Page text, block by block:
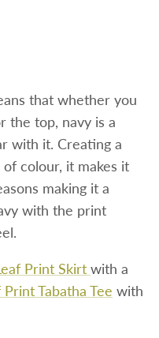
that whether you
the top, navy is a
with it. Creating a
colour, it makes it
making it a
with the print
Print Skirt with a
Print Tabatha Tee with